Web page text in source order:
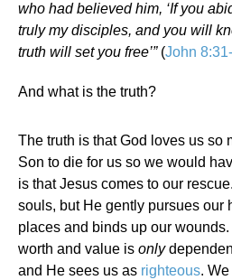
who had believed him, ‘If you
truly my disciples, and you will
truth will set you free’”(John
And what is the truth?
The truth is that God loves us so
Son to die for us so we would
is that Jesus comes to our
souls, but He gently pursues our
places and binds up our
worth and value is only
and He sees us as righteous.